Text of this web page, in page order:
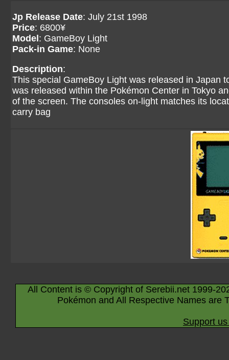
Jp Release Date: July 21st 1998
Price: 6800¥
Model : GameBoy Light
Pack-in Game: None
Description:
This special GameBoy Light was released in Japan
was released within the Pokémon Center in Tokyo
of the screen. The consoles on-light matches its
carry bag
All Content is © Copyright of Serebii.net 1999-
Pokémon and All Respective Names are
Support